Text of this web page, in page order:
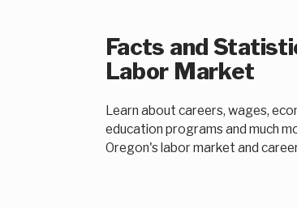
Facts and
Labor Market
Learn about careers, wages,
education programs and much
Oregon's labor market and